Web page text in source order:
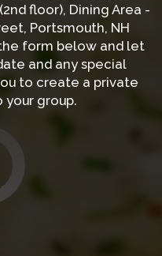
floor), Dining Area -
Portsmouth, NH
form below and let
and any special
to create a private
group.